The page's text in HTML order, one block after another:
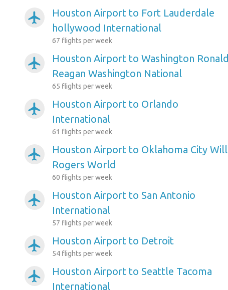
airplanemode_active
Houston Airport to Fort Lauderdale
hollywood International
67 flights per week
airplanemode_active
Houston Airport to Washington Ronald
Reagan Washington National
65 flights per week
airplanemode_active
Houston Airport to Orlando
International
61 flights per week
airplanemode_active
Houston Airport to Oklahoma City Will
Rogers World
60 flights per week
airplanemode_active
Houston Airport to San Antonio
International
57 flights per week
airplanemode_active Houston Airport to Detroit
54 flights per week
airplanemode_active
Houston Airport to Seattle Tacoma
International